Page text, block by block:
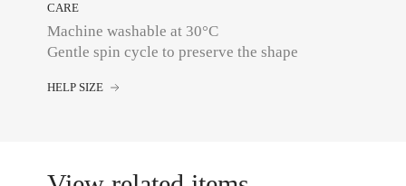
CARE
Machine washable at 30°C
Gentle spin cycle to preserve the shape
HELP SIZE